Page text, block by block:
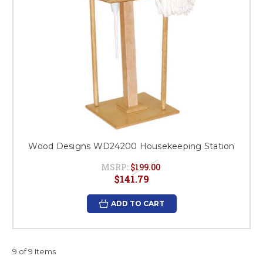
Wood Designs WD24200 Housekeeping Station
MSRP: $199.00
$141.79
ADD TO CART
9 of 9 Items